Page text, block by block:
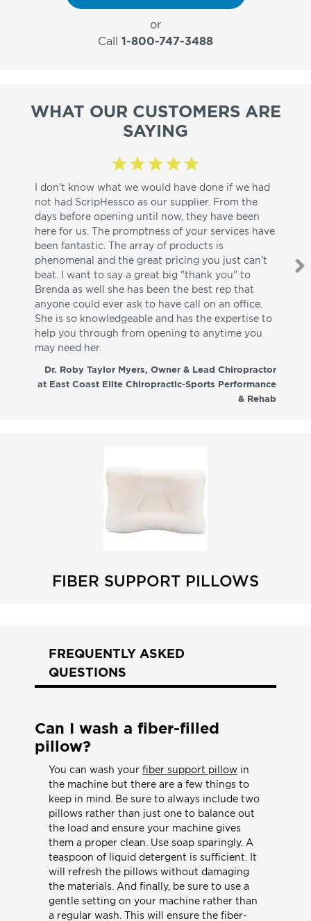
or
Call 1-800-747-3488
WHAT OUR CUSTOMERS ARE
SAYING
I don't know what we would have done if we had
not had ScripHessco as our supplier. From the
days before opening until now, they have been
here for us. The promptness of your services have
been fantastic. The array of products is
phenomenal and the great pricing you just can't
beat. I want to say a great big "thank you" to
Brenda as well she has been the best rep that
anyone could ever ask to have call on an office.
She is so knowledgeable and has the expertise to
help you through from opening to anytime you
may need her.
Dr. Roby Taylor Myers, Owner & Lead Chiropractor
at East Coast Elite Chiropractic-Sports Performance
& Rehab
I
FIBER SUPPORT PILLOWS
FREQUENTLY ASKED
QUESTIONS
Can I wash a fiber-filled
pillow?
You can wash your fiber support pillow in
the machine but there are a few things to
keep in mind. Be sure to always include two
pillows rather than just one to balance out
the load and ensure your machine gives
them a proper clean. Use soap sparingly. A
teaspoon of liquid detergent is sufficient. It
will refresh the pillows without damaging
the materials. And finally, be sure to use a
gentle setting on your machine rather than
a regular wash. This will ensure the fiber-